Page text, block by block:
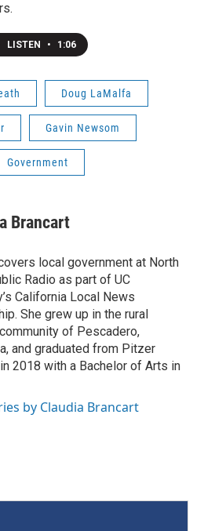
LISTEN • 1:06
Doug LaMalfa
Gavin Newsom
Government
Brancart
local government at North
Radio as part of UC
California Local News
She grew up in the rural
of Pescadero,
and graduated from Pitzer
2018 with a Bachelor of Arts in
by Claudia Brancart